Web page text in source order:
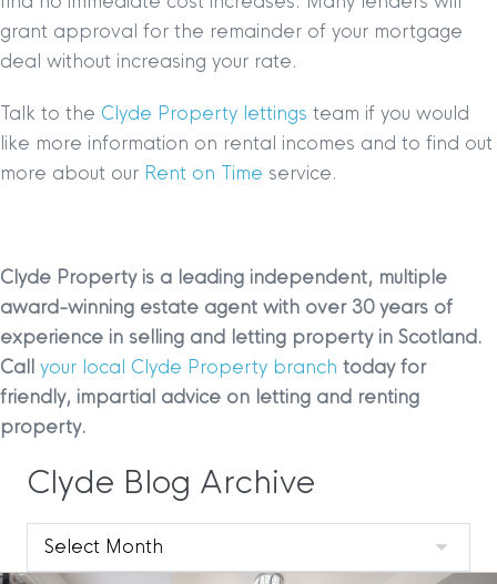
grant approval for the remainder of your mortgage
deal without increasing your rate.
Talk to the Clyde Property lettings team if you would
like more information on rental incomes and to find out
more about our Rent on Time service.
Clyde Property is a leading independent, multiple
award-winning estate agent with over 30 years of
experience in selling and letting property in Scotland.
Call your local Clyde Property branch today for
friendly, impartial advice on letting and renting
property.
Clyde Blog Archive
Clyde
Blog